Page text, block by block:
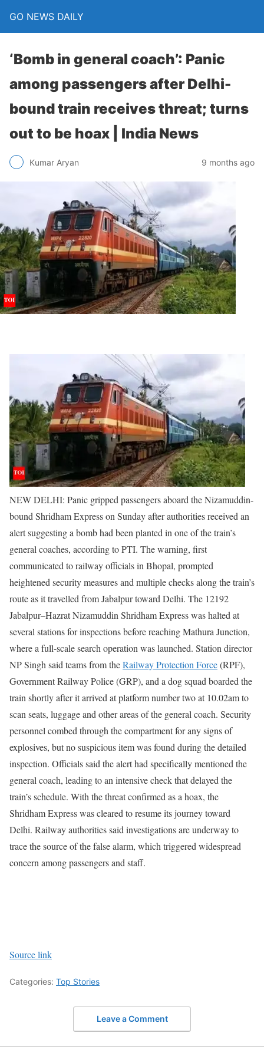
GO NEWS DAILY
‘Bomb in general coach’: Panic
among passengers after Delhi-
bound train receives threat; turns
out to be hoax | India News
Kumar Aryan 9 months ago
NEW DELHI: Panic gripped passengers aboard the Nizamuddin-
bound Shridham Express on Sunday after authorities received an
alert suggesting a bomb had been planted in one of the train’s
general coaches, according to PTI. The warning, first
communicated to railway officials in Bhopal, prompted
heightened security measures and multiple checks along the train’s
route as it travelled from Jabalpur toward Delhi. The 12192
Jabalpur–Hazrat Nizamuddin Shridham Express was halted at
several stations for inspections before reaching Mathura Junction,
where a full-scale search operation was launched. Station director
NP Singh said teams from theRailway Protection Force(RPF),
Government Railway Police (GRP), and a dog squad boarded the
train shortly after it arrived at platform number two at 10.02am to
scan seats, luggage and other areas of the general coach. Security
personnel combed through the compartment for any signs of
explosives, but no suspicious item was found during the detailed
inspection. Officials said the alert had specifically mentioned the
general coach, leading to an intensive check that delayed the
train’s schedule. With the threat confirmed as a hoax, the
Shridham Express was cleared to resume its journey toward
Delhi. Railway authorities said investigations are underway to
trace the source of the false alarm, which triggered widespread
concern among passengers and staff.
Source link
Categories: Top Stories
Leave a Comment